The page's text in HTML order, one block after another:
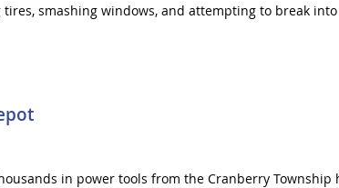
smashing windows, and attempting to break
in power tools from the Cranberry